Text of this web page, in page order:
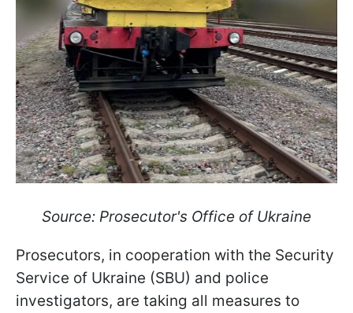
Source: Prosecutor's Office of Ukraine
Prosecutors, in cooperation with the Security
Service of Ukraine (SBU) and police
investigators, are taking all measures to